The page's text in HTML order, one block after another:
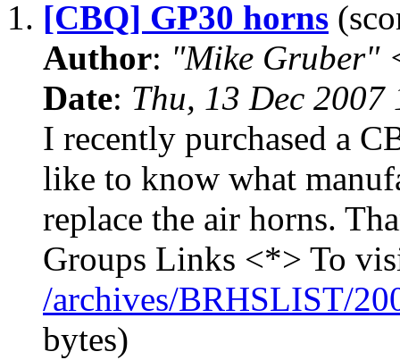
1. [CBQ] GP30 horns
Author: "Mike Gruber"
Date: Thu, 13 Dec
I recently purchased a
like to know what
replace the air horns.
Groups Links <*> To
/archives/BRHSLIST/
bytes)